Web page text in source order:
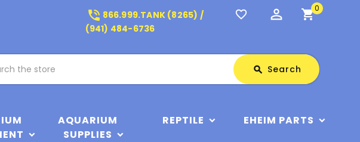
phone_in_talk 866.999.TANK (8265) /
(941) 484-6736
favorite_border perm_identity shopping_cart0
search Search
AQUARIUM
SUPPLIES
REPTILE EHEIM PARTS